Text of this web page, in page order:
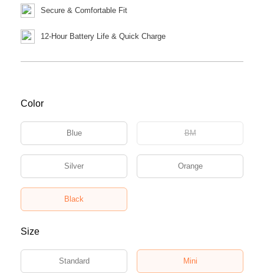
Secure & Comfortable Fit
12-Hour Battery Life & Quick Charge
Color
Blue BM
Silver Orange
Black
Size
Standard Mini